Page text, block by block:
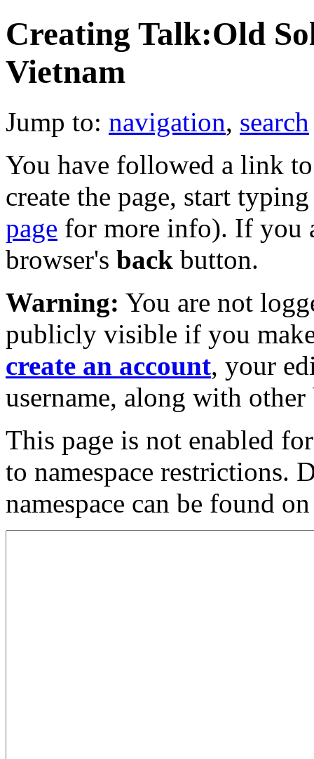
Creating Talk:Old
Vietnam
Jump to: navigation, search
You have followed a link
create the page, start
page for more info). If you
browser's back button.
Warning: You are not
publicly visible if you
create an account, your
username, along with other
This page is not enabled
to namespace restrictions.
namespace can be found